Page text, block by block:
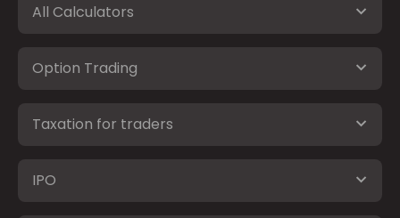
All Calculators
Option Trading
Taxation for traders
IPO